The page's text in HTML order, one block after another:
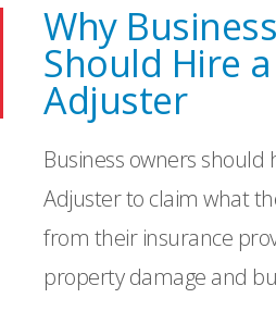
Why
Should Hire
Adjuster
Business owners should
Adjuster to claim what
from their insurance
property damage and